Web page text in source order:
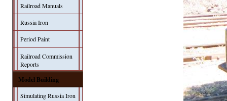
Railroad Manuals
Russia Iron
Period Paint
Railroad Commission
Reports
Model Building
Simulating Russia Iron